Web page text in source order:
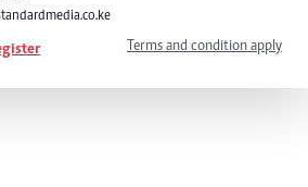
Terms and condition apply